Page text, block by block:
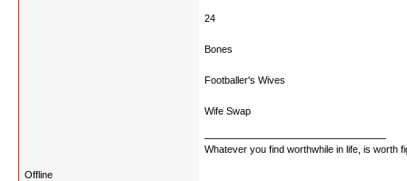
24
Bones
Footballer's Wives
Wife Swap
Whatever you find worthwhile in life, is worth
Offline